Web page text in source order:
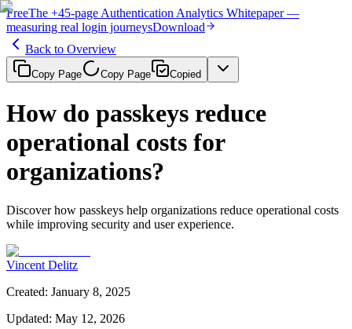
FreeThe +45-page Authentication Analytics Whitepaper —
measuring real login journeysDownload
Back to Overview
Copy Page Copy Page Copied
How do passkeys reduce
operational costs for
organizations?
Discover how passkeys help organizations reduce operational costs
while improving security and user experience.
Vincent Delitz
Created: January 8, 2025
Updated: May 12, 2026